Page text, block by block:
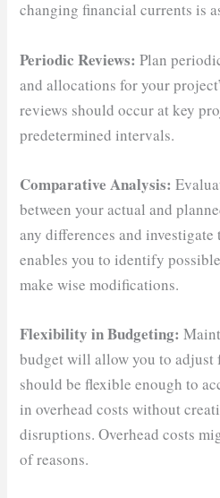
changing financial currents is
Periodic Reviews: Plan
and allocations for your
reviews should occur at key
predetermined intervals.
Comparative Analysis:
between your actual and
any differences and investigate
enables you to identify
make wise modifications.
Flexibility in Budgeting:
budget will allow you to adjust
should be flexible enough to
in overhead costs without
disruptions. Overhead costs
of reasons.